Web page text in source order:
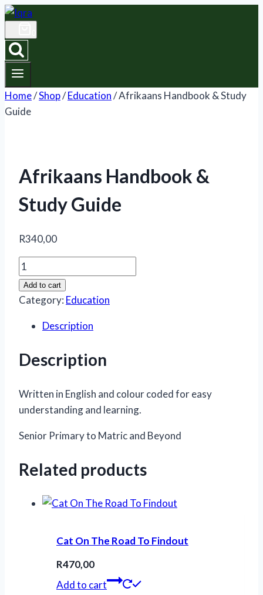
Skip
content
Home/Shop/Education/Afrikaans Handbook & Study
Guide
Afrikaans Handbook &
Study Guide
R340,00
Afrikaans
Handbook
&
Guide
Add to cart
Category: Education
Description
Description
Written in English and colour coded for easy
understanding and learning.
Senior Primary to Matric and Beyond
Related products
Cat On The Road To Findout
R470,00
Add to cart